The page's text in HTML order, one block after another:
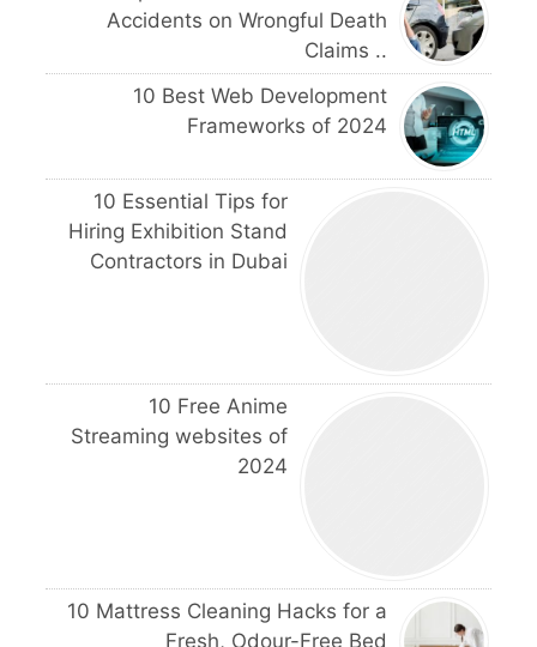
Accidents on Wrongful Death
Claims ..
10 Best Web Development
Frameworks of 2024
10 Essential Tips for
Hiring Exhibition Stand
Contractors in Dubai
10 Free Anime
Streaming websites of
2024
10 Mattress Cleaning Hacks for a
Fresh, Odour-Free Bed